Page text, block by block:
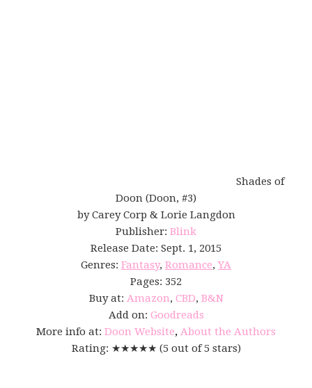
Shades of
Doon (Doon, #3)
by Carey Corp & Lorie Langdon
Publisher: Blink
Release Date: Sept. 1, 2015
Genres: Fantasy, Romance,YA
Pages: 352
Buy at: Amazon, CBD, B&N
Add on: Goodreads
More info at: Doon Website, About the Authors
Rating: ★★★★★ (5 out of 5 stars)